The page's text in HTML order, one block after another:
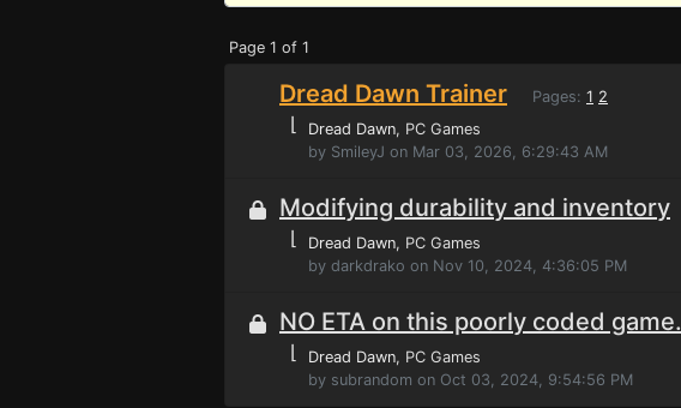
Page 1 of 1
Dread Dawn Trainer Pages: 1 2
⌊ Dread Dawn, PC Games
by SmileyJ on Mar 03, 2026, 6:29:43 AM
Modifying durability and inventory
⌊ Dread Dawn, PC Games
by darkdrako on Nov 10, 2024, 4:36:05 PM
NO ETA on this poorly coded game.
⌊ Dread Dawn, PC Games
by subrandom on Oct 03, 2024, 9:54:56 PM